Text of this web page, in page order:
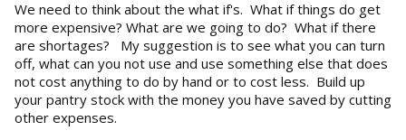
We need to think about the what if's. What if things do get
more expensive? What are we going to do? What if there
are shortages? My suggestion is to see what you can turn
off, what can you not use and use something else that does
not cost anything to do by hand or to cost less. Build up
your pantry stock with the money you have saved by cutting
other expenses.